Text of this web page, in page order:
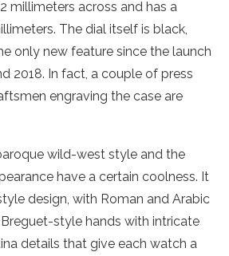
millimeters across and has a
The dial itself is black,
only new feature since the launch
2018. In fact, a couple of press
engraving the case are
wild-west style and the
have a certain coolness. It
design, with Roman and Arabic
style hands with intricate
details that give each watch a